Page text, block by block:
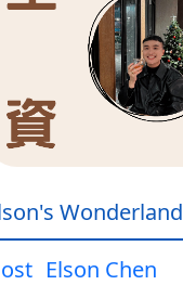
Wonderland
Elson Chen